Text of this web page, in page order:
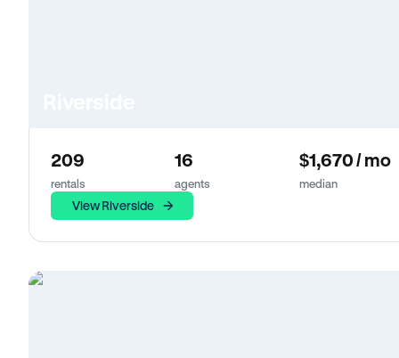
209
rentals
16
agents
$1,670 / mo
median
View Riverside